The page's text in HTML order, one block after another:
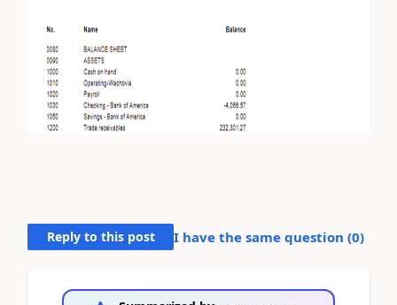
Reply to this post I have the same question (0)